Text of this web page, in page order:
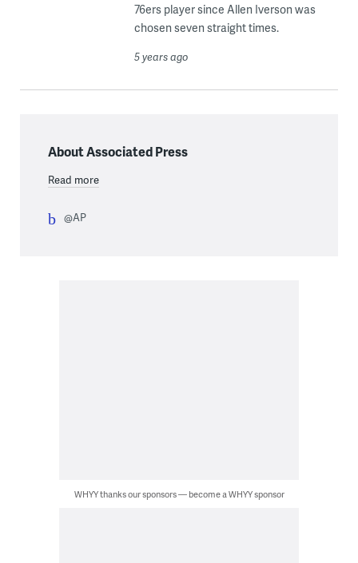
76ers player since Allen Iverson was
chosen seven straight times.
5 years ago
About Associated Press
Read more
@AP
WHYY thanks our sponsors — become a WHYY sponsor